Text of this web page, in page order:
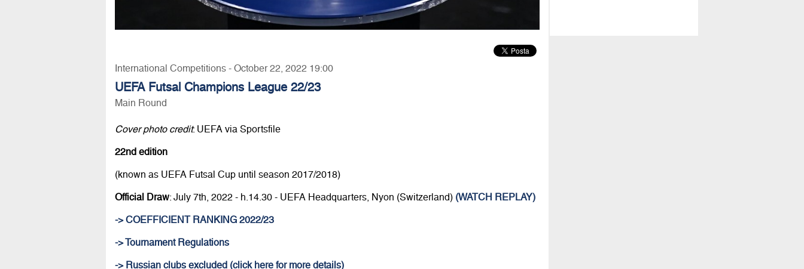
International Competitions - October 22, 2022 19:00
UEFA Futsal Champions League 22/23
Main Round
Cover photo credit: UEFA via Sportsfile
22nd edition
(known as UEFA Futsal Cup until season 2017/2018)
Official Draw: July 7th, 2022 - h.14.30 - UEFA Headquarters, Nyon (Switzerland) (WATCH REPLAY)
-> COEFFICIENT RANKING 2022/23
-> Tournament Regulations
-> Russian clubs excluded (click here for more details)